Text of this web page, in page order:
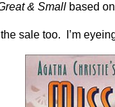
& Small based
sale too. I’m